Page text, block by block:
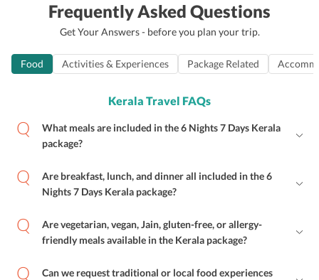
Frequently Asked Questions
Get Your Answers - before you plan your trip.
Food Activities & Experiences Package Related
Kerala Travel FAQs
What meals are included in the 6 Nights 7 Days Kerala
package?
Are breakfast, lunch, and dinner all included in the 6
Nights 7 Days Kerala package?
Are vegetarian, vegan, Jain, gluten-free, or allergy-
friendly meals available in the Kerala package?
Can we request traditional or local food experiences